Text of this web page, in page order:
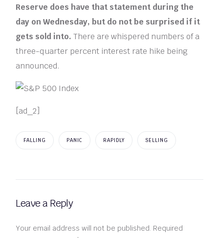
Reserve does have that statement during the
day on Wednesday, but do not be surprised if it
gets sold into. There are whispered numbers of a
three-quarter percent interest rate hike being
announced.
[ad_2]
FALLING PANIC RAPIDLY SELLING
Leave a Reply
Your email address will not be published. Required